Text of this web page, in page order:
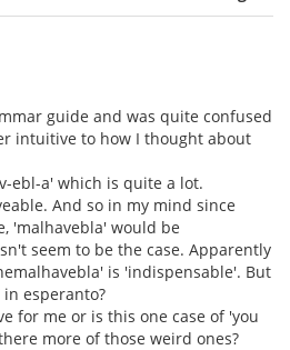
guide and was quite confused
intuitive to how I thought about
ebl-a' which is quite a lot.
And so in my mind since
'malhavebla' would be
seem to be the case. Apparently
is 'indispensable'. But
esperanto?
for me or is this one case of 'you
more of those weird ones?